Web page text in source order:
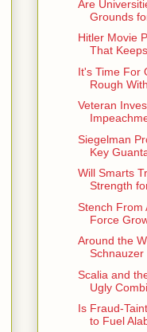
Are
Grounds
Hitler Movie
That
It's Time For
Rough
Veteran
Siegelman
Key
Will Smarts
Strength
Stench From
Force
Around the
Schnauzer
Scalia and
Ugly
Is Fraud-
to Fuel